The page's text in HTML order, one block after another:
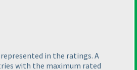
in the ratings. A
with the maximum rated